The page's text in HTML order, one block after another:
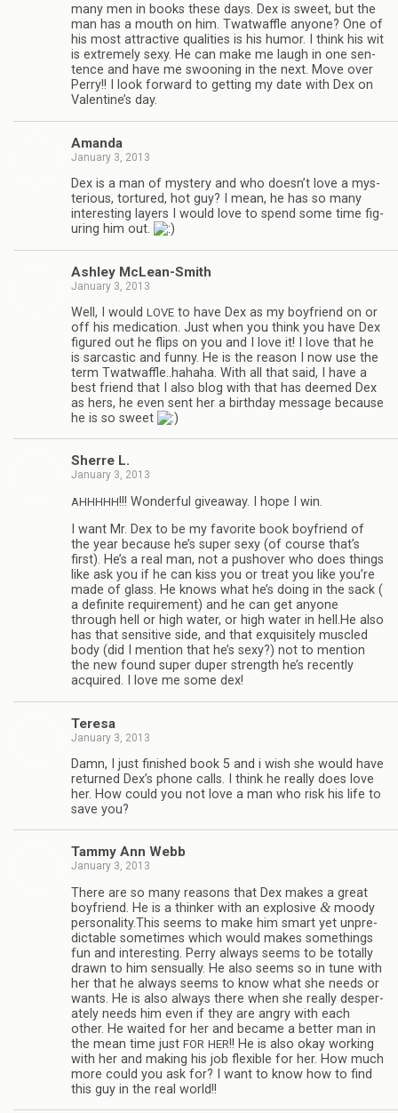
many men in books these days. Dex is sweet, but the
man has a mouth on him. Twat­waf­fle any­one? One of
his most attrac­tive qual­i­ties is his humor. I think his wit
is extremely sexy. He can make me laugh in one sen­
tence and have me swoon­ing in the next. Move over
Perry!! I look for­ward to get­ting my date with Dex on
Valentine’s day.
Amanda
January 3, 2013
Dex is a man of mys­tery and who doesn’t love a mys­
te­ri­ous, tor­tured, hot guy? I mean, he has so many
inter­est­ing lay­ers I would love to spend some time fig­
ur­ing him out.
Ash­ley McLean-Smith
January 3, 2013
Well, I would LOVE to have Dex as my boyfriend on or
off his med­ica­tion. Just when you think you have Dex
fig­ured out he flips on you and I love it! I love that he
is sar­cas­tic and funny. He is the rea­son I now use the
term Twatwaffle..hahaha. With all that said, I have a
best friend that I also blog with that has deemed Dex
as hers, he even sent her a birth­day mes­sage because
he is so sweet
Sherre L.
January 3, 2013
AHHHHH!!! Won­der­ful give­away. I hope I win.
I want Mr. Dex to be my favorite book boyfriend of
the year because he’s super sexy (of course that’s
first). He’s a real man, not a pushover who does things
like ask you if he can kiss you or treat you like you’re
made of glass. He knows what he’s doing in the sack (
a def­i­nite require­ment) and he can get any­one
through hell or high water, or high water in hell.He also
has that sen­si­tive side, and that exquis­itely mus­cled
body (did I men­tion that he’s sexy?) not to men­tion
the new found super duper strength he’s recently
acquired. I love me some dex!
Teresa
January 3, 2013
Damn, I just fin­ished book 5 and i wish she would have
returned Dex’s phone calls. I think he really does love
her. How could you not love a man who risk his life to
save you?
Tammy Ann Webb
January 3, 2013
There are so many rea­sons that Dex makes a great
boyfriend. He is a thinker with an explo­sive &moody
personality.This seems to make him smart yet unpre­
dictable some­times which would makes some­things
fun and inter­est­ing. Perry always seems to be totally
drawn to him sen­su­ally. He also seems so in tune with
her that he always seems to know what she needs or
wants. He is also always there when she really des­per­
ately needs him even if they are angry with each
other. He waited for her and became a bet­ter man in
the mean time just FOR HER!! He is also okay work­ing
with her and mak­ing his job flex­i­ble for her. How much
more could you ask for? I want to know how to find
this guy in the real world!!